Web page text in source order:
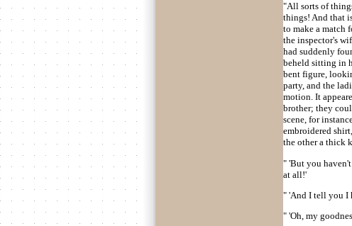
"All sorts of
things! And that
to make a match
the inspector's
had suddenly
beheld sitting in
bent figure,
party, and the
motion. It
brother; they
scene, for
embroidered
the other a thick
" 'But you
at all!'
" 'And I tell you I
" 'Oh, my